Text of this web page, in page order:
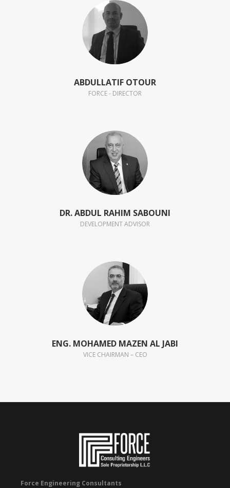
ABDULLATIF OTOUR
FORCE - DIRECTOR
DR. ABDUL RAHIM SABOUNI
DEVELOPMENT ADVISOR
ENG. MOHAMED MAZEN AL JABI
VICE CHAIRMAN – CEO
Force Engineering Consultants